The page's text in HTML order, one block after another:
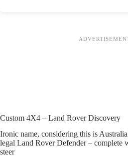
Custom 4X4 – Land Rover Discovery
Ironic name, considering this is
legal Land Rover Defender – complete
steer